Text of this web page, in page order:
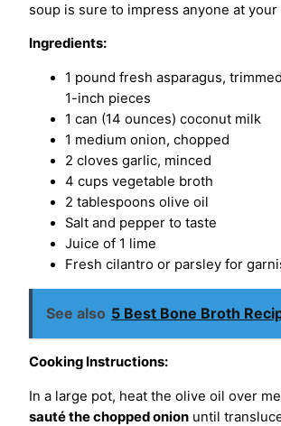
soup is sure to impress anyone at your
Ingredients:
1 pound fresh asparagus,
1-inch pieces
1 can (14 ounces) coconut milk
1 medium onion, chopped
2 cloves garlic, minced
4 cups vegetable broth
2 tablespoons olive oil
Salt and pepper to taste
Juice of 1 lime
Fresh cilantro or parsley for
See also 5 Best Bone Broth
Cooking Instructions:
In a large pot, heat the olive oil over
sauté the chopped onion until